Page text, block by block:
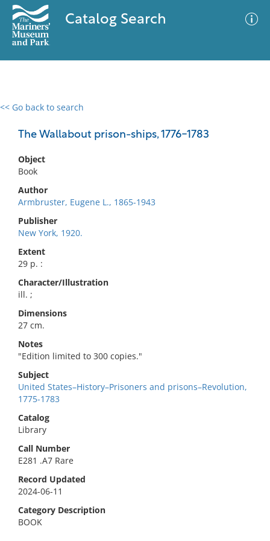
Catalog Search
<< Go back to search
The Wallabout prison-ships, 1776-1783
Object
Book
Author
Armbruster, Eugene L., 1865-1943
Publisher
New York, 1920.
Extent
29 p. :
Character/Illustration
ill. ;
Dimensions
27 cm.
Notes
"Edition limited to 300 copies."
Subject
United States–History–Prisoners and prisons–Revolution,
1775-1783
Catalog
Library
Call Number
E281 .A7 Rare
Record Updated
2024-06-11
Category Description
BOOK
0 results